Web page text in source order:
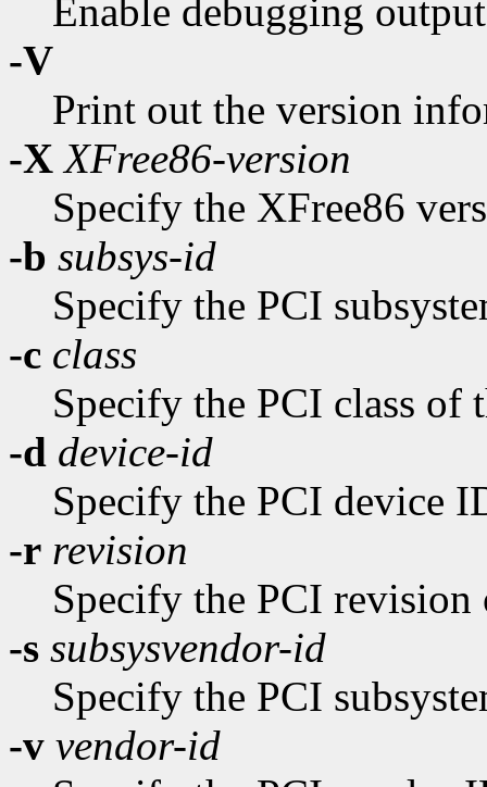
Enable debugging
-V
Print out the version
-X XFree86-version
Specify the XFree86
-b subsys-id
Specify the PCI
-c class
Specify the PCI class of
-d device-id
Specify the PCI device
-r revision
Specify the PCI
-s subsysvendor-id
Specify the PCI
-v vendor-id